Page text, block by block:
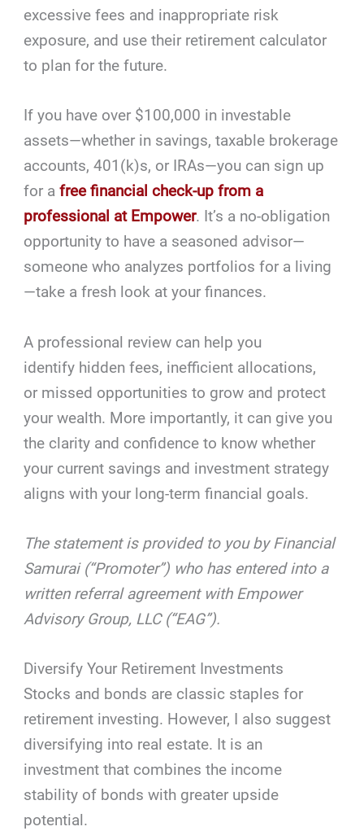
excessive fees and inappropriate risk
exposure, and use their retirement calculator
to plan for the future.
If you have over $100,000 in investable
assets—whether in savings, taxable brokerage
accounts, 401(k)s, or IRAs—you can sign up
for afree financial check-up from a
professional at Empower. It’s a no-obligation
opportunity to have a seasoned advisor—
someone who analyzes portfolios for a living
—take a fresh look at your finances.
A professional review can help you
identify hidden fees, inefficient allocations,
or missed opportunities to grow and protect
your wealth. More importantly, it can give you
the clarity and confidence to know whether
your current savings and investment strategy
aligns with your long-term financial goals.
The statement is provided to you by Financial
Samurai (“Promoter”) who has entered into a
written referral agreement with Empower
Advisory Group, LLC (“EAG”).
Diversify Your Retirement Investments
Stocks and bonds are classic staples for
retirement investing. However, I also suggest
diversifying into real estate. It is an
investment that combines the income
stability of bonds with greater upside
potential.